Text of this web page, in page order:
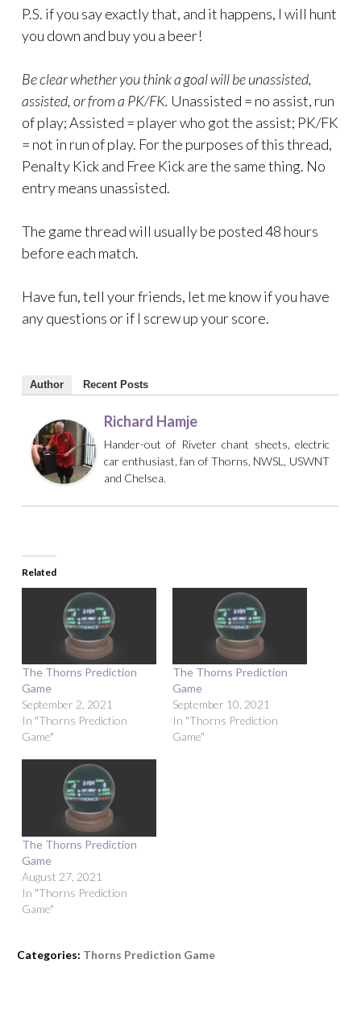
P.S. if you say exactly that, and it happens, I will hunt
you down and buy you a beer!
Be clear whether you think a goal will be unassisted,
assisted, or from a PK/FK. Unassisted = no assist, run
of play; Assisted = player who got the assist; PK/FK
= not in run of play. For the purposes of this thread,
Penalty Kick and Free Kick are the same thing. No
entry means unassisted.
The game thread will usually be posted 48 hours
before each match.
Have fun, tell your friends, let me know if you have
any questions or if I screw up your score.
Author Recent Posts
Richard Hamje
Hander-out of Riveter chant sheets, electric
car enthusiast, fan of Thorns, NWSL, USWNT
and Chelsea.
Related
The Thorns Prediction
Game
September 2, 2021
In "Thorns Prediction
Game"
The Thorns Prediction
Game
September 10, 2021
In "Thorns Prediction
Game"
The Thorns Prediction
Game
August 27, 2021
In "Thorns Prediction
Game"
Categories: Thorns Prediction Game